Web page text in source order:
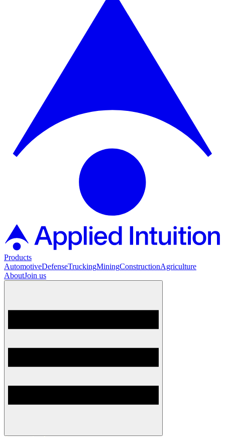
Products
AutomotiveDefenseTruckingMiningConstructionAgriculture
AboutJoin us